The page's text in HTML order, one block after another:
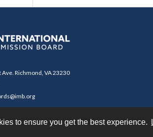
to ensure you get the best experience.
Richmond, VA 23230